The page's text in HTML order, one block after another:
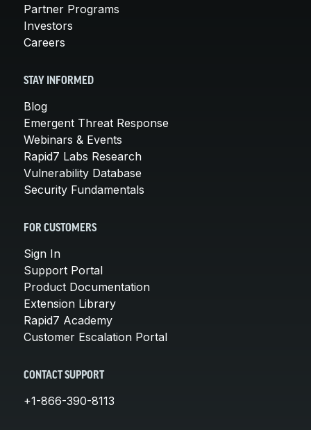
Partner Programs
Investors
Careers
STAY INFORMED
Blog
Emergent Threat Response
Webinars & Events
Rapid7 Labs Research
Vulnerability Database
Security Fundamentals
FOR CUSTOMERS
Sign In
Support Portal
Product Documentation
Extension Library
Rapid7 Academy
Customer Escalation Portal
CONTACT SUPPORT
+1-866-390-8113